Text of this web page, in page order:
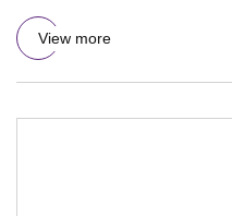
relative; width: 100
View more